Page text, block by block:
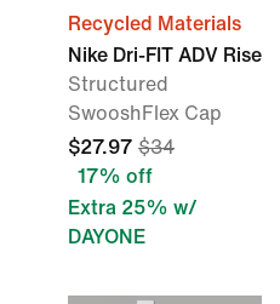
Recycled Materials
Nike Dri-FIT ADV Rise
Structured
SwooshFlex Cap
$27.97 $34
17% off
Extra 25% w/
DAYONE